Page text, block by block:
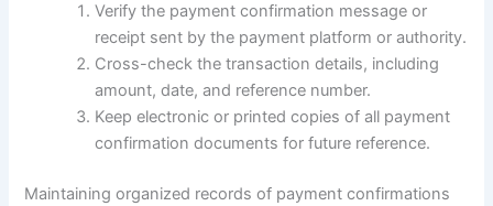
Verify the payment confirmation message or
receipt sent by the payment platform or authority.
Cross-check the transaction details, including
amount, date, and reference number.
Keep electronic or printed copies of all payment
confirmation documents for future reference.
Maintaining organized records of payment confirmations